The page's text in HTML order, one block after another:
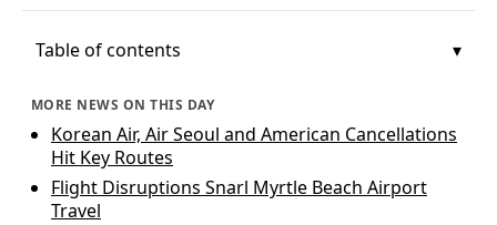
Table of contents
MORE NEWS ON THIS DAY
Korean Air, Air Seoul and American Cancellations
Hit Key Routes
Flight Disruptions Snarl Myrtle Beach Airport
Travel